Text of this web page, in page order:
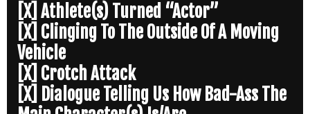
[X] Athlete(s) Turned “Actor”
[X] Clinging To The Outside Of A Moving
Vehicle
[X] Crotch Attack
[X] Dialogue Telling Us How Bad-Ass The